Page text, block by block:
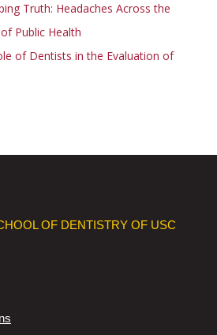
Truth: Headaches Across the
Public Health
of Dentists in the Evaluation of
OF DENTISTRY OF USC